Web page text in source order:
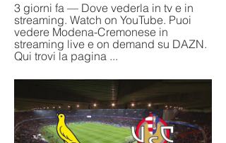
3 giorni fa — Dove vederla in tv e in
streaming. Watch on YouTube. Puoi
vedere Modena-Cremonese in
streaming live e on demand su DAZN.
Qui trovi la pagina ...